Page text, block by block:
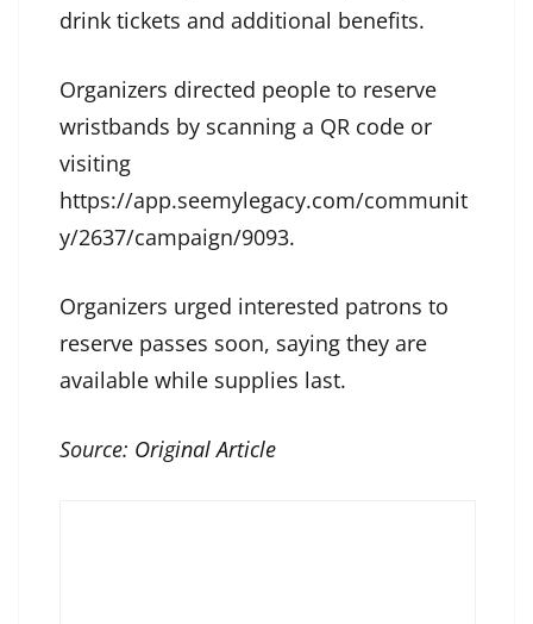
drink tickets and additional benefits.
Organizers directed people to reserve
wristbands by scanning a QR code or
visiting
https://app.seemylegacy.com/communit
y/2637/campaign/9093.
Organizers urged interested patrons to
reserve passes soon, saying they are
available while supplies last.
Source: Original Article